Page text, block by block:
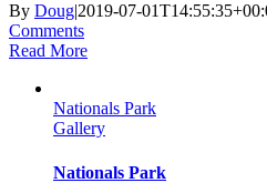
By Doug|2019-07-
Comments
Read More
Nationals Park
Gallery
Nationals Park